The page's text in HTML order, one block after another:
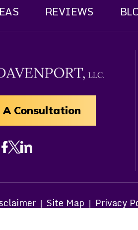
REVIEWS
A Consultation
Site Map Privacy